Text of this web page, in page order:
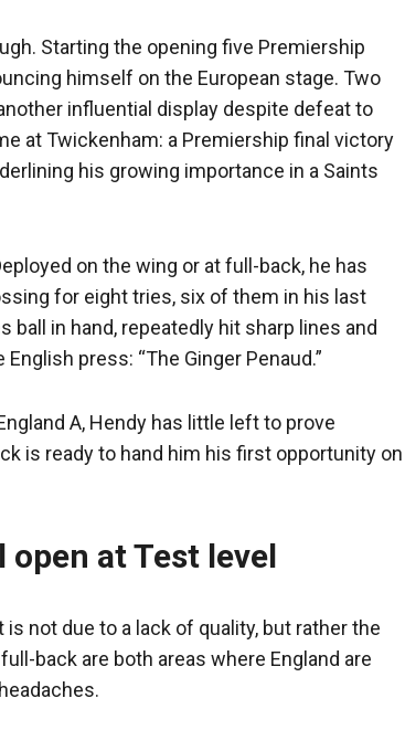
Starting the opening five Premiership
himself on the European stage. Two
influential display despite defeat to
at Twickenham: a Premiership final victory
his growing importance in a Saints
on the wing or at full-back, he has
for eight tries, six of them in his last
in hand, repeatedly hit sharp lines and
press: “The Ginger Penaud.”
A, Hendy has little left to prove
is ready to hand him his first opportunity on
at Test level
not due to a lack of quality, but rather the
back are both areas where England are